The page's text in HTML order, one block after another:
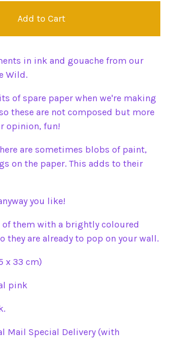
Add to Cart
in ink and gouache from our
Wild.
of spare paper when we're making
these are not composed but more
opinion, fun!
are sometimes blobs of paint,
on the paper. This adds to their
you like!
of them with a brightly coloured
they are already to pop on your wall.
x 33 cm)
pink
Mail Special Delivery (with